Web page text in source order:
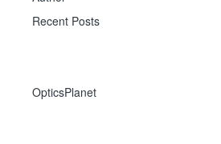
Recent Posts
OpticsPlanet